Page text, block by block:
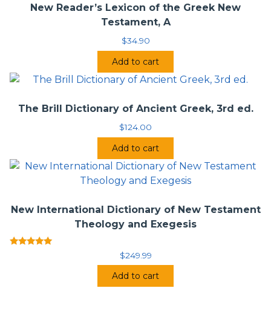
New Reader’s Lexicon of the Greek New
Testament, A
$34.90
Add to cart
The Brill Dictionary of Ancient Greek, 3rd ed.
$124.00
Add to cart
New International Dictionary of New Testament
Theology and Exegesis
$249.99
Add to cart